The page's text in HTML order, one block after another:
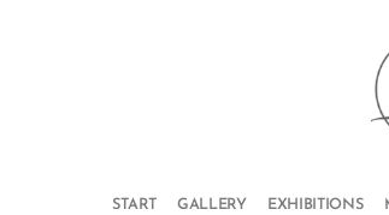
START GALLERY EXHIBITIONS